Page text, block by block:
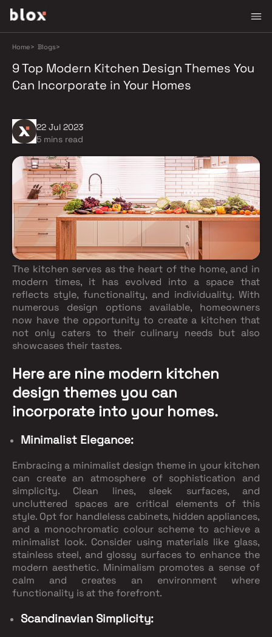
Home> Blogs>
9 Top Modern Kitchen Design Themes You
Can Incorporate in Your Homes
22 Jul 2023
5 mins read
The kitchen serves as the heart of the home, and in
modern times, it has evolved into a space that
reflects style, functionality, and individuality. With
numerous design options available, homeowners
now have the opportunity to create a kitchen that
not only caters to their culinary needs but also
showcases their tastes.
Here are nine modern kitchen
design themes you can
incorporate into your homes.
Minimalist Elegance:
Embracing a minimalist design theme in your kitchen
can create an atmosphere of sophistication and
simplicity. Clean lines, sleek surfaces, and
uncluttered spaces are critical elements of this
style. Opt for handleless cabinets, hidden appliances,
and a monochromatic colour scheme to achieve a
minimalist look. Consider using materials like glass,
stainless steel, and glossy surfaces to enhance the
modern aesthetic. Minimalism promotes a sense of
calm and creates an environment where
functionality is at the forefront.
Scandinavian Simplicity: